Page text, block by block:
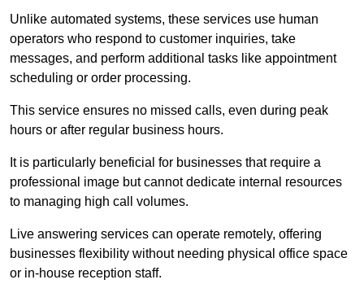
Unlike automated systems, these services use human
operators who respond to customer inquiries, take
messages, and perform additional tasks like appointment
scheduling or order processing.
This service ensures no missed calls, even during peak
hours or after regular business hours.
It is particularly beneficial for businesses that require a
professional image but cannot dedicate internal resources
to managing high call volumes.
Live answering services can operate remotely, offering
businesses flexibility without needing physical office space
or in-house reception staff.